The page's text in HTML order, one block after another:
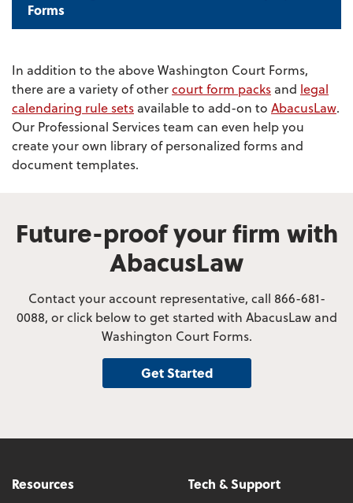
Forms
In addition to the above Washington Court Forms,
there are a variety of othercourt form packs and legal
calendaring rule sets available to add-on to AbacusLaw.
Our Professional Services team can even help you
create your own library of personalized forms and
document templates.
Future-proof your firm with
AbacusLaw
Contact your account representative, call 866-681-
0088, or click below to get started with AbacusLaw and
Washington Court Forms.
Get Started
Resources
Tech & Support